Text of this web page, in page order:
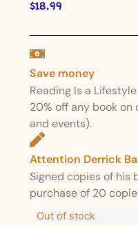
$18.99
Save money
Reading Is a
20% off any book
and events).
Attention Derrick
Signed copies of his
purchase of 20
Out of stock